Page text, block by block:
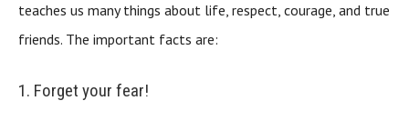
teaches us many things about life, respect, courage, and true
friends. The important facts are:
1. Forget your fear!